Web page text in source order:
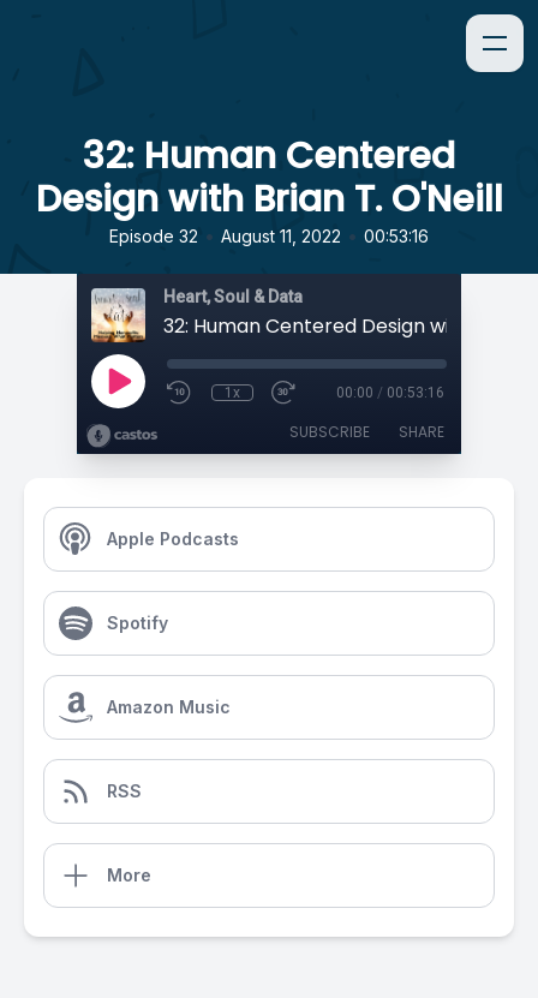
32: Human Centered
Design with Brian T. O'Neill
Episode 32 • August 11, 2022 • 00:53:16
Heart, Soul & Data
1x 00:00 / 00:53:16
SUBSCRIBE SHARE
Apple Podcasts
Spotify
Amazon Music
RSS
More